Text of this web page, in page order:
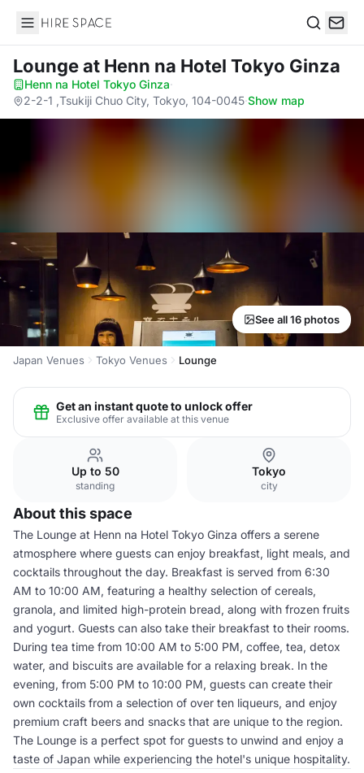
Hire Space
Loungeat Henn na Hotel Tokyo Ginza
Henn na Hotel Tokyo Ginza·
2-2-1 ,Tsukiji Chuo City, Tokyo, 104-0045·Show map
See all 16 photos
Japan Venues Tokyo Venues Lounge
Get an instant quote to unlock offer
Exclusive offer available at this venue
Up to 50
standing
Tokyo
city
About this space
The Lounge at Henn na Hotel Tokyo Ginza offers a serene
atmosphere where guests can enjoy breakfast, light meals, and
cocktails throughout the day. Breakfast is served from 6:30
AM to 10:00 AM, featuring a healthy selection of cereals,
granola, and limited high-protein bread, along with frozen fruits
and yogurt. Guests can also take their breakfast to their rooms.
During tea time from 10:00 AM to 5:00 PM, coffee, tea, detox
water, and biscuits are available for a relaxing break. In the
evening, from 5:00 PM to 10:00 PM, guests can create their
own cocktails from a selection of over ten liqueurs, and enjoy
premium craft beers and snacks that are unique to the region.
The Lounge is a perfect spot for guests to unwind and enjoy a
taste of Japan while experiencing the hotel's unique hospitality.